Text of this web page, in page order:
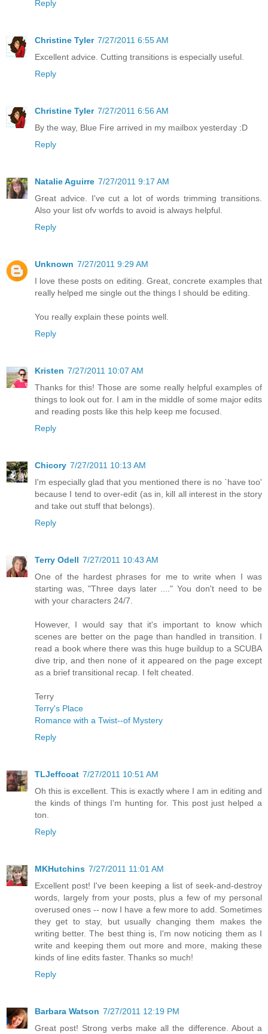
Reply
Christine Tyler 7/27/2011 6:55 AM
Excellent advice. Cutting transitions is especially useful.
Reply
Christine Tyler 7/27/2011 6:56 AM
By the way, Blue Fire arrived in my mailbox yesterday :D
Reply
Natalie Aguirre 7/27/2011 9:17 AM
Great advice. I've cut a lot of words trimming transitions.
Also your list ofv worfds to avoid is always helpful.
Reply
Unknown 7/27/2011 9:29 AM
I love these posts on editing. Great, concrete examples that
really helped me single out the things I should be editing.
You really explain these points well.
Reply
Kristen 7/27/2011 10:07 AM
Thanks for this! Those are some really helpful examples of
things to look out for. I am in the middle of some major edits
and reading posts like this help keep me focused.
Reply
Chicory 7/27/2011 10:13 AM
I'm especially glad that you mentioned there is no `have too'
because I tend to over-edit (as in, kill all interest in the story
and take out stuff that belongs).
Reply
Terry Odell 7/27/2011 10:43 AM
One of the hardest phrases for me to write when I was
starting was, "Three days later ...." You don't need to be
with your characters 24/7.
However, I would say that it's important to know which
scenes are better on the page than handled in transition. I
read a book where there was this huge buildup to a SCUBA
dive trip, and then none of it appeared on the page except
as a brief transitional recap. I felt cheated.
Terry
Terry's Place
Romance with a Twist--of Mystery
Reply
TLJeffcoat 7/27/2011 10:51 AM
Oh this is excellent. This is exactly where I am in editing and
the kinds of things I'm hunting for. This post just helped a
ton.
Reply
MKHutchins 7/27/2011 11:01 AM
Excellent post! I've been keeping a list of seek-and-destroy
words, largely from your posts, plus a few of my personal
overused ones -- now I have a few more to add. Sometimes
they get to stay, but usually changing them makes the
writing better. The best thing is, I'm now noticing them as I
write and keeping them out more and more, making these
kinds of line edits faster. Thanks so much!
Reply
Barbara Watson 7/27/2011 12:19 PM
Great post! Strong verbs make all the difference. About a